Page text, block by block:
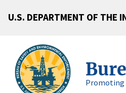
U.S. DEPARTMENT OF THE
Promoting